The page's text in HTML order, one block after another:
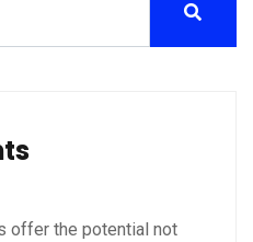
offer the potential not